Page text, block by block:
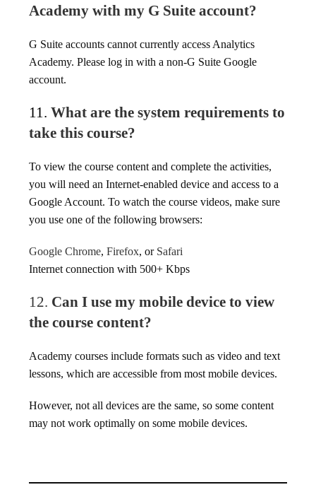
Academy with my G Suite account?
G Suite accounts cannot currently access Analytics
Academy. Please log in with a non-G Suite Google
account.
11. What are the system requirements to
take this course?
To view the course content and complete the activities,
you will need an Internet-enabled device and access to a
Google Account. To watch the course videos, make sure
you use one of the following browsers:
Google Chrome,Firefox, or Safari
Internet connection with 500+ Kbps
12. Can I use my mobile device to view
the course content?
Academy courses include formats such as video and text
lessons, which are accessible from most mobile devices.
However, not all devices are the same, so some content
may not work optimally on some mobile devices.